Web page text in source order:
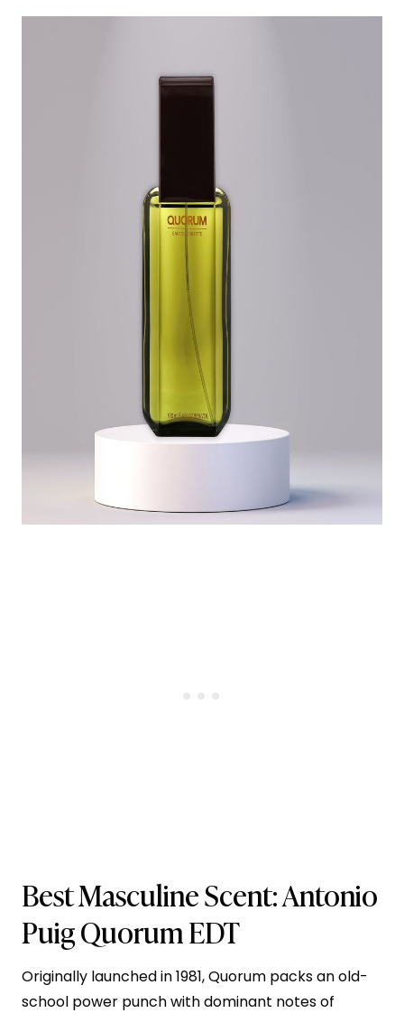
Best Masculine Scent:Antonio
Puig Quorum EDT
Originally launched in 1981, Quorum packs an old-
school power punch with dominant notes of